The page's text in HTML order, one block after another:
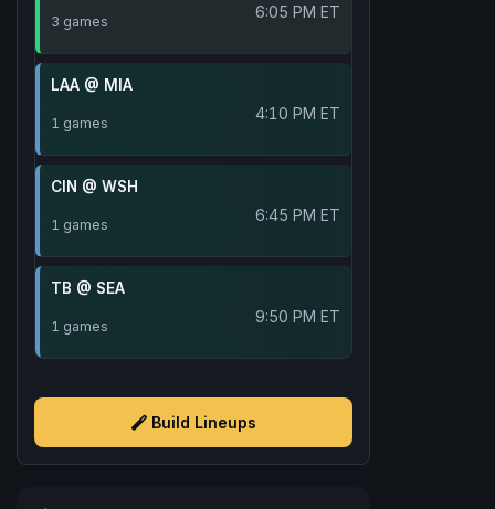
3 games 6:05 PM ET
LAA @ MIA
1 games 4:10 PM ET
CIN @ WSH
1 games 6:45 PM ET
TB @ SEA
1 games 9:50 PM ET
Build Lineups